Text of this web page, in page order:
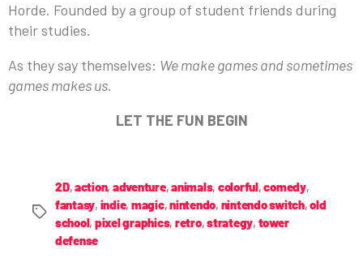
Horde. Founded by a group of student friends during
their studies.
As they say themselves: We make games and sometimes
games makes us.
LET THE FUN BEGIN
2D,action, adventure,animals, colorful,comedy,
fantasy, indie, magic,nintendo, nintendo switch,old
school, pixel graphics, retro,strategy, tower
defense